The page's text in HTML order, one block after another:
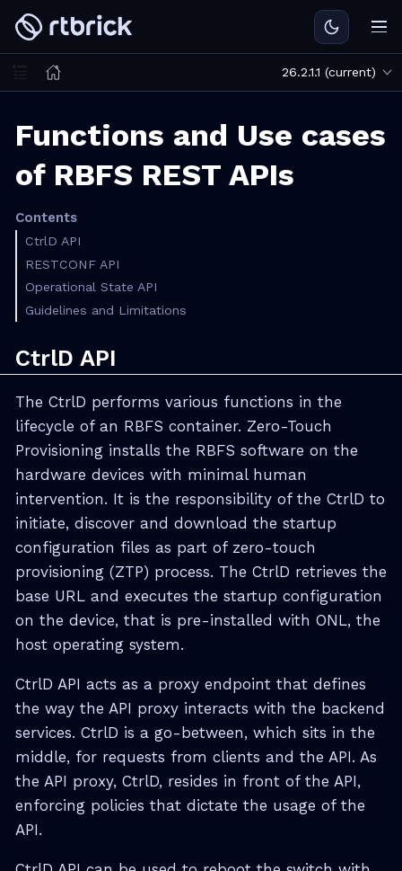
26.2.1.1 (current)
Functions and Use cases
of RBFS REST APIs
Contents
CtrlD API
RESTCONF API
Operational State API
Guidelines and Limitations
CtrlD API
The CtrlD performs various functions in the
lifecycle of an RBFS container. Zero-Touch
Provisioning installs the RBFS software on the
hardware devices with minimal human
intervention. It is the responsibility of the CtrlD to
initiate, discover and download the startup
configuration files as part of zero-touch
provisioning (ZTP) process. The CtrlD retrieves the
base URL and executes the startup configuration
on the device, that is pre-installed with ONL, the
host operating system.
CtrlD API acts as a proxy endpoint that defines
the way the API proxy interacts with the backend
services. CtrlD is a go-between, which sits in the
middle, for requests from clients and the API. As
the API proxy, CtrlD, resides in front of the API,
enforcing policies that dictate the usage of the
API.